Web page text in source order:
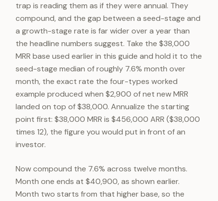
trap is reading them as if they were annual. They
compound, and the gap between a seed-stage and
a growth-stage rate is far wider over a year than
the headline numbers suggest. Take the $38,000
MRR base used earlier in this guide and hold it to the
seed-stage median of roughly 7.6% month over
month, the exact rate the four-types worked
example produced when $2,900 of net new MRR
landed on top of $38,000. Annualize the starting
point first: $38,000 MRR is $456,000 ARR ($38,000
times 12), the figure you would put in front of an
investor.
Now compound the 7.6% across twelve months.
Month one ends at $40,900, as shown earlier.
Month two starts from that higher base, so the